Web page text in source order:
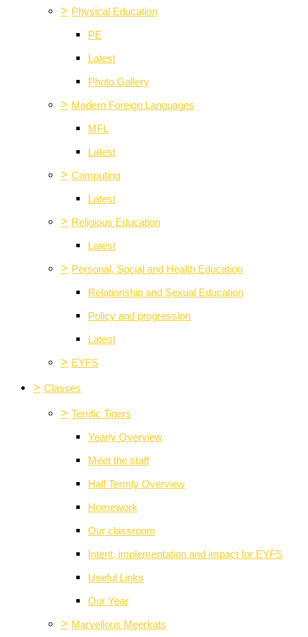
> Physical Education
PE
Latest
Photo Gallery
> Modern Foreign Languages
MFL
Latest
> Computing
Latest
> Religious Education
Latest
> Personal, Social and Health Education
Relationship and Sexual Education
Policy and progression
Latest
> EYFS
> Classes
> Terrific Tigers
Yearly Overview
Meet the staff
Half Termly Overview
Homework
Our classroom
Intent, implementation and impact for EYFS
Useful Links
Our Year
> Marvellous Meerkats